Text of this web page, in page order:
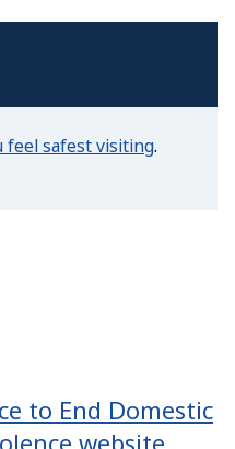
feel safest visiting.
to End Domestic
website.